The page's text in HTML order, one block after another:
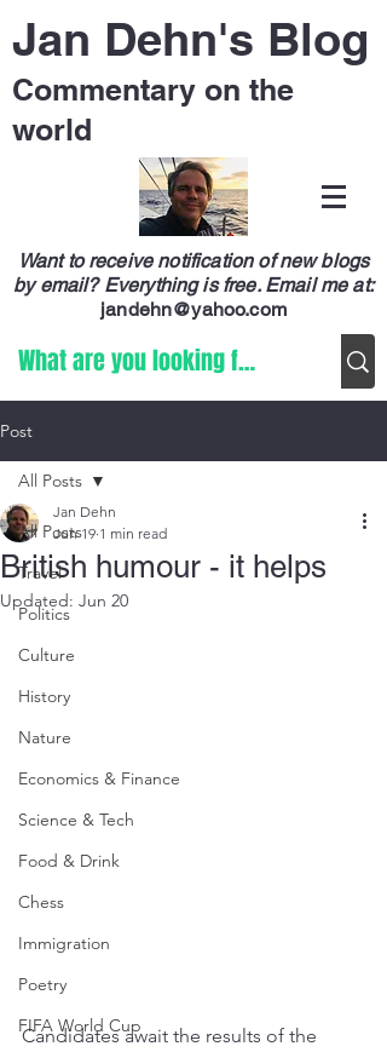
Jan Dehn's Blog
Commentary on the
world
Want to receive notification of new blogs
by email? Everything is free. Email me at:
jandehn@yahoo.com
Post
All Posts
Travel
Politics
Culture
History
Nature
Economics & Finance
Science & Tech
Food & Drink
Chess
Immigration
Poetry
FIFA World Cup
All Posts
British humour - it helps
Jan Dehn
Jun 19 1 min read
Updated: Jun 20
Candidates await the results of the